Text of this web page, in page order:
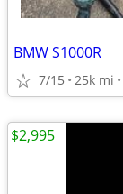
BMW S1000R
7/15 25k mi
$2,995